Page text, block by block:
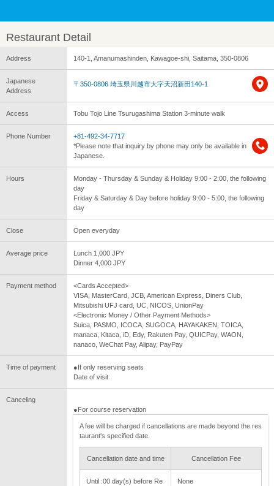
Restaurant Detail
Address 140-1, Amanumashinden, Kawagoe-shi, Saitama, 350-0806
Japanese
Address
〒350-0806 埼玉県川越市大字天沼新田140-1
Access Tobu Tojo Line Tsurugashima Station 3-minute walk
Phone Number
+81-492-34-7717
*Please note that inquiry by phone may only be available in
Japanese.
Hours
Monday - Thursday & Sunday & Holiday 9:00 - 2:00, the following
day
Friday & Saturday & Day before holiday 9:00 - 5:00, the following
day
Close Open everyday
Average price
Lunch 1,000 JPY
Dinner 4,000 JPY
Payment method
<Cards Accepted>
VISA, MasterCard, JCB, American Express, Diners Club,
Mitsubishi UFJ card, UC, NICOS, UnionPay
<Electronic Money / Other Payment Methods>
Suica, PASMO, ICOCA, SUGOCA, HAYAKAKEN, TOICA,
manaca, Kitaca, iD, Edy, Rakuten Pay, QUICPay, WAON,
nanaco, WeChat Pay, Alipay, PayPay
Time of payment
●If only reserving seats
Date of visit
Canceling
●For course reservation
A fee will be charged if cancellations are made beyond the res
taurant's specified date.
Cancellation date and time Cancellation Fee
Until :00 day(s) before Re
None